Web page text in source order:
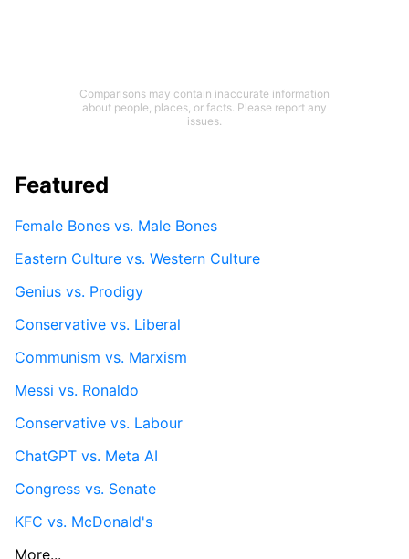
Comparisons may contain inaccurate information
about people, places, or facts. Please report any
issues.
Featured
Female Bones vs. Male Bones
Eastern Culture vs. Western Culture
Genius vs. Prodigy
Conservative vs. Liberal
Communism vs. Marxism
Messi vs. Ronaldo
Conservative vs. Labour
ChatGPT vs. Meta AI
Congress vs. Senate
KFC vs. McDonald's
More...